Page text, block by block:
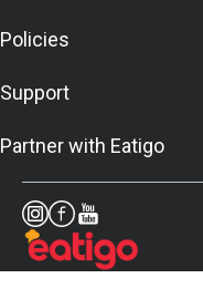
Policies
Support
Partner with Eatigo